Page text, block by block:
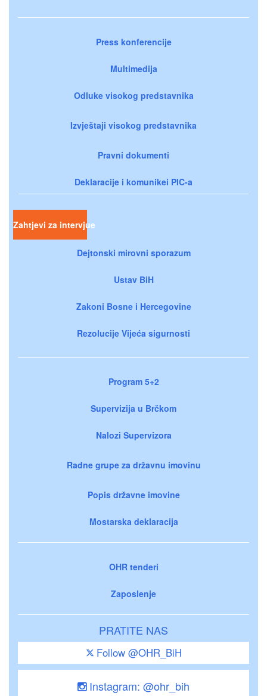
Press konferencije
Multimedija
Odluke visokog predstavnika
Izvještaji visokog predstavnika
Pravni dokumenti
Deklaracije i komunikei PIC-a
Zahtjevi za intervjue
Dejtonski mirovni sporazum
Ustav BiH
Zakoni Bosne i Hercegovine
Rezolucije Vijeća sigurnosti
Program 5+2
Supervizija u Brčkom
Nalozi Supervizora
Radne grupe za državnu imovinu
Popis državne imovine
Mostarska deklaracija
OHR tenderi
Zaposlenje
PRATITE NAS
Follow @OHR_BiH
Instagram: @ohr_bih